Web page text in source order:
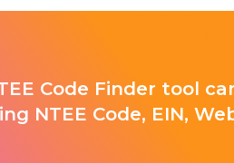
Code Finder tool
NTEE Code, EIN,